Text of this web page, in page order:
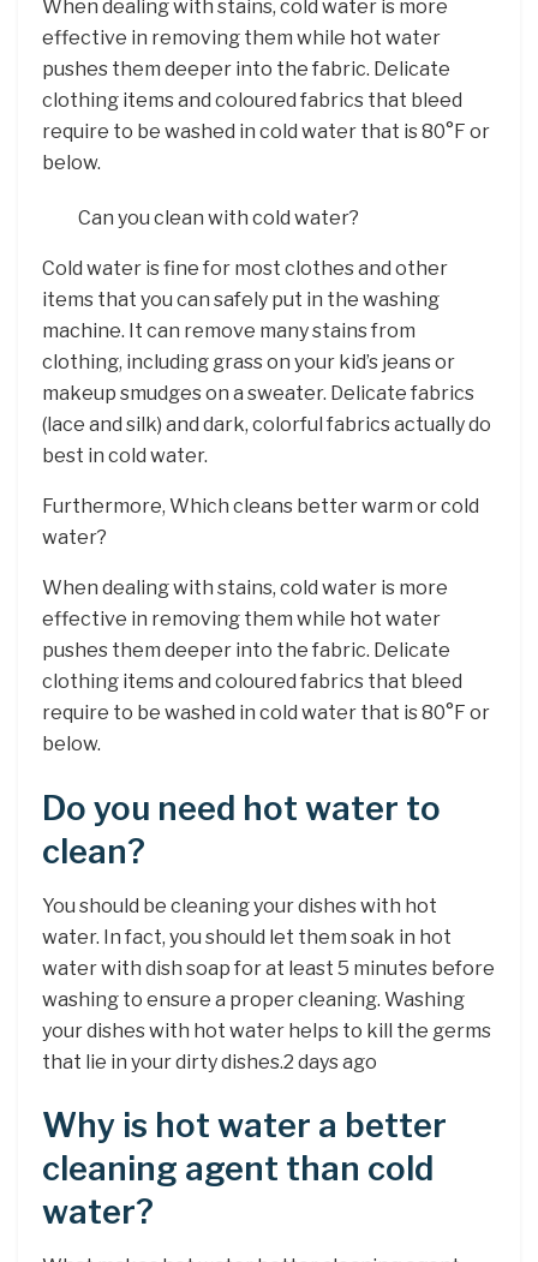
When dealing with stains, cold water is more
effective in removing them while hot water
pushes them deeper into the fabric. Delicate
clothing items and coloured fabrics that bleed
require to be washed in cold water that is 80°F or
below.
Can you clean with cold water?
Cold water is fine for most clothes and other
items that you can safely put in the washing
machine. It can remove many stains from
clothing, including grass on your kid’s jeans or
makeup smudges on a sweater. Delicate fabrics
(lace and silk) and dark, colorful fabrics actually do
best in cold water.
Furthermore, Which cleans better warm or cold
water?
When dealing with stains, cold water is more
effective in removing them while hot water
pushes them deeper into the fabric. Delicate
clothing items and coloured fabrics that bleed
require to be washed in cold water that is 80°F or
below.
Do you need hot water to
clean?
You should be cleaning your dishes with hot
water. In fact, you should let them soak in hot
water with dish soap for at least 5 minutes before
washing to ensure a proper cleaning. Washing
your dishes with hot water helps to kill the germs
that lie in your dirty dishes.2 days ago
Why is hot water a better
cleaning agent than cold
water?